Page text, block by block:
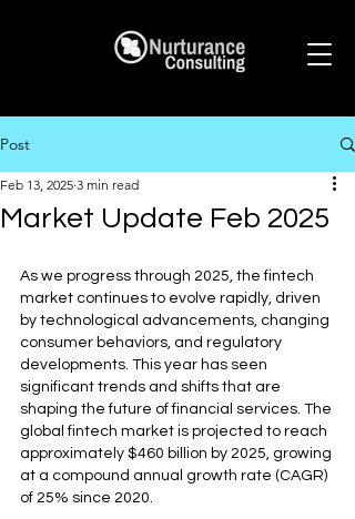
Post
Market Update Feb 2025
Feb 13, 2025 3 min read
As we progress through 2025, the fintech
market continues to evolve rapidly, driven
by technological advancements, changing
consumer behaviors, and regulatory
developments. This year has seen
significant trends and shifts that are
shaping the future of financial services. The
global fintech market is projected to reach
approximately $460 billion by 2025, growing
at a compound annual growth rate (CAGR)
of 25% since 2020.